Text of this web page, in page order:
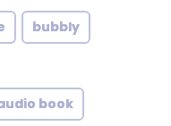
bubbly
book